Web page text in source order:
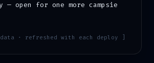
— open for one more campsie
· refreshed with each deploy ]